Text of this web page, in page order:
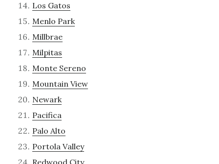
Los Gatos
Menlo Park
Millbrae
Milpitas
Monte Sereno
Mountain View
Newark
Pacifica
Palo Alto
Portola Valley